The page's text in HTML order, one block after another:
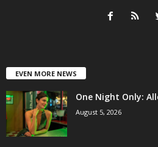
EVEN MORE NEWS
One Night Only:
August 5, 2026